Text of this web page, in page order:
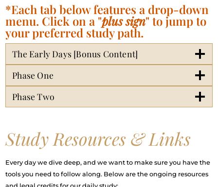
*Each tab below features a drop-down
menu. Click on a "plus sign" to jump to
your preferred study path.
The Early Days [Bonus Content]
Phase One
Phase Two
Study Resources & Links
Every day we dive deep, and we want to make sure you have the
tools you need to follow along. Below are the ongoing resources